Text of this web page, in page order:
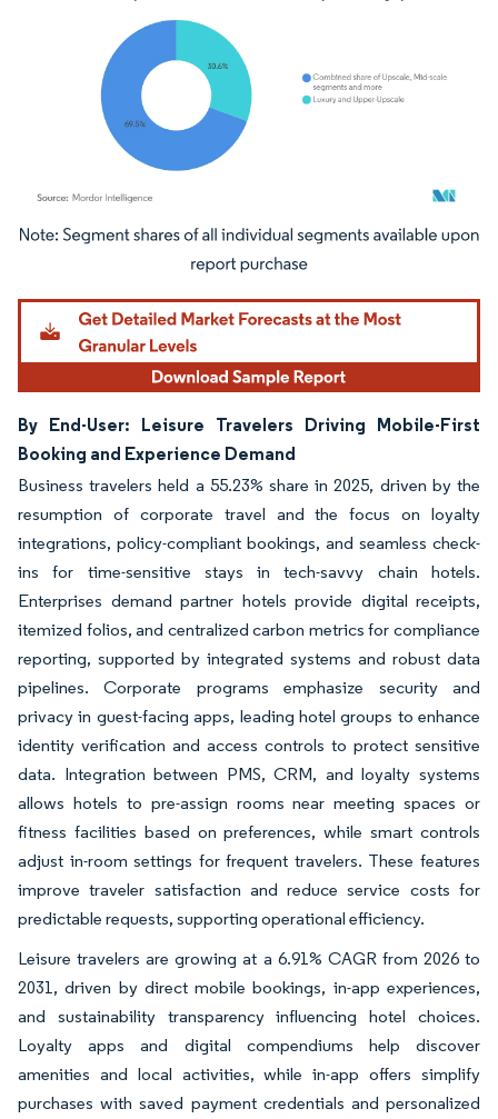
Image © Mordor Intelligence. Reuse requires attribution under CC BY 4.0.
By End-User: Leisure Travelers Driving Mobile-First
Booking and Experience Demand
Business travelers held a 55.23% share in 2025, driven by the
resumption of corporate travel and the focus on loyalty
integrations, policy-compliant bookings, and seamless check-
ins for time-sensitive stays in tech-savvy chain hotels.
Enterprises demand partner hotels provide digital receipts,
itemized folios, and centralized carbon metrics for compliance
reporting, supported by integrated systems and robust data
pipelines. Corporate programs emphasize security and
privacy in guest-facing apps, leading hotel groups to enhance
identity verification and access controls to protect sensitive
data. Integration between PMS, CRM, and loyalty systems
allows hotels to pre-assign rooms near meeting spaces or
fitness facilities based on preferences, while smart controls
adjust in-room settings for frequent travelers. These features
improve traveler satisfaction and reduce service costs for
predictable requests, supporting operational efficiency.
Leisure travelers are growing at a 6.91% CAGR from 2026 to
2031, driven by direct mobile bookings, in-app experiences,
and sustainability transparency influencing hotel choices.
Loyalty apps and digital compendiums help discover
amenities and local activities, while in-app offers simplify
purchases with saved payment credentials and personalized